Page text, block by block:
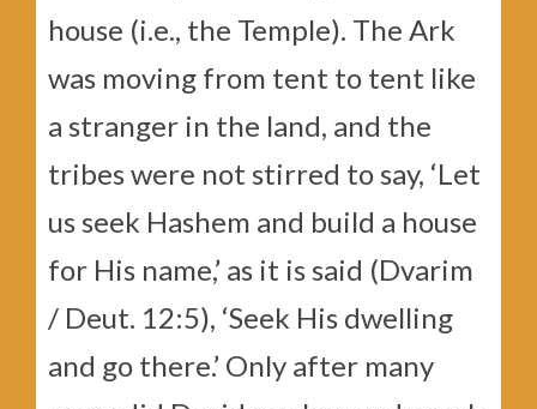
house (i.e., the Temple). The Ark
was moving from tent to tent like
a stranger in the land, and the
tribes were not stirred to say, ‘Let
us seek Hashem and build a house
for His name,’ as it is said (Dvarim
/ Deut. 12:5), ‘Seek His dwelling
and go there.’ Only after many